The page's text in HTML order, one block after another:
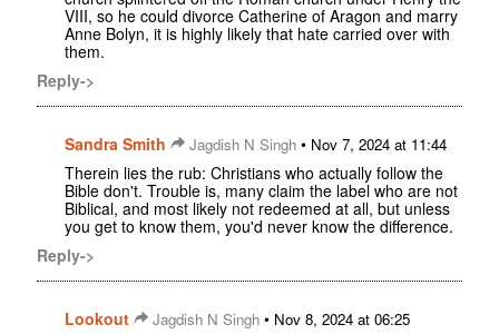
VIII, so he could divorce Catherine of Aragon and marry
Anne Bolyn, it is highly likely that hate carried over with
them.
Reply->
Sandra Smith Jagdish N Singh • Nov 7, 2024 at 11:44
Therein lies the rub: Christians who actually follow the
Bible don't. Trouble is, many claim the label who are not
Biblical, and most likely not redeemed at all, but unless
you get to know them, you'd never know the difference.
Reply->
Lookout Jagdish N Singh • Nov 8, 2024 at 06:25